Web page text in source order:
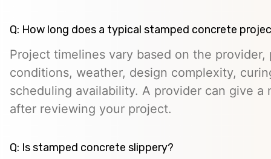
Q: How long does a typical stamped concrete
Project timelines vary based on the
conditions, weather, design complexity,
scheduling availability. A provider can give a
after reviewing your project.
Q: Is stamped concrete slippery?